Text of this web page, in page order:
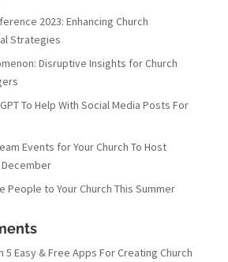
2023: Enhancing Church
Strategies
Disruptive Insights for Church
To Help With Social Media Posts For
Events for Your Church To Host
December
People to Your Church This Summer
5 Easy & Free Apps For Creating Church